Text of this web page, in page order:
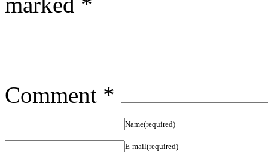
Comment *
Name(required)
E-mail(required)